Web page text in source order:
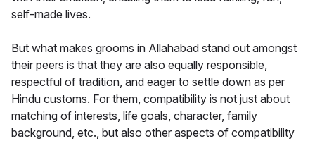
self-made lives.
But what makes grooms in Allahabad stand out amongst
their peers is that they are also equally responsible,
respectful of tradition, and eager to settle down as per
Hindu customs. For them, compatibility is not just about
matching of interests, life goals, character, family
background, etc., but also other aspects of compatibility